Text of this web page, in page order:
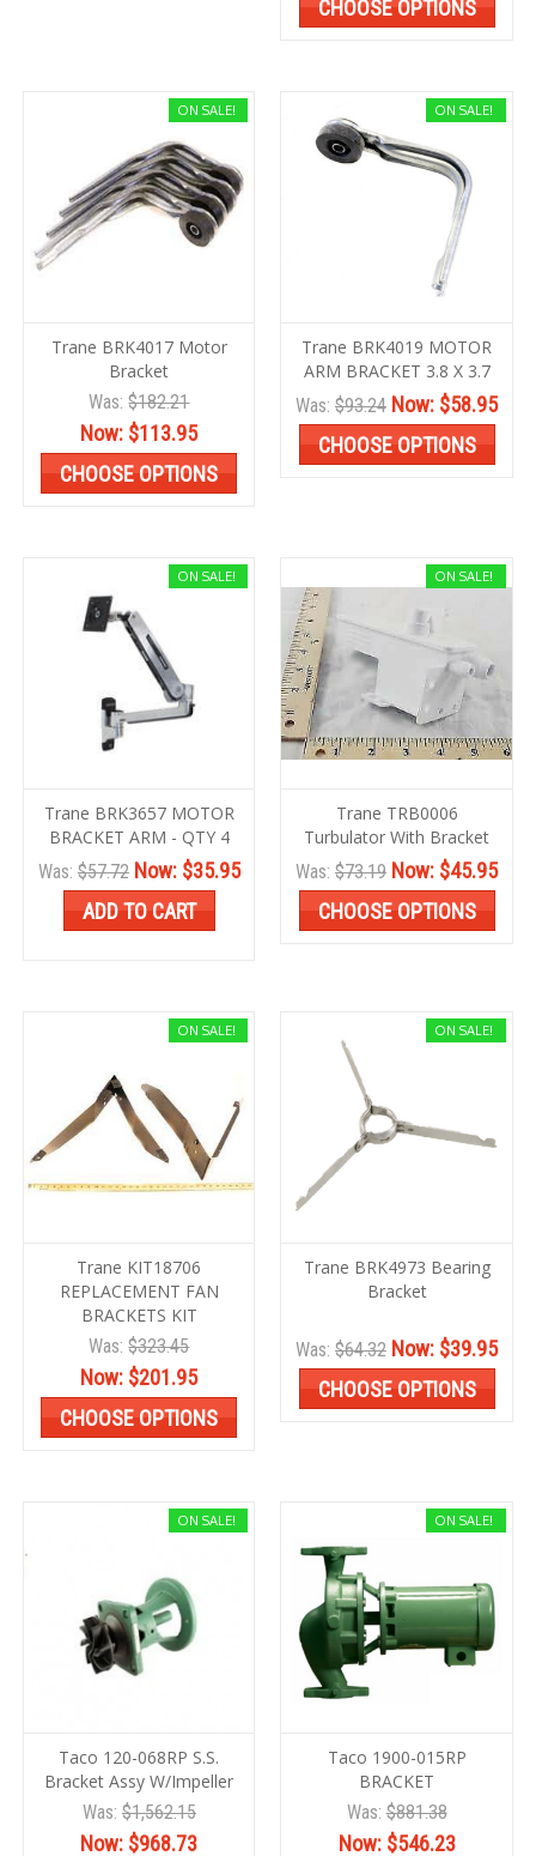
CHOOSE OPTIONS
ON SALE!
Trane BRK4017 Motor
Bracket
Was:$182.21
Now: $113.95
CHOOSE OPTIONS
ON SALE!
Trane BRK4019 MOTOR
ARM BRACKET 3.8 X 3.7
Was: $93.24 Now: $58.95
CHOOSE OPTIONS
ON SALE!
Trane BRK3657 MOTOR
BRACKET ARM - QTY 4
Was: $57.72 Now: $35.95
ADD TO CART
ON SALE!
Trane TRB0006
Turbulator With Bracket
Was: $73.19 Now: $45.95
CHOOSE OPTIONS
ON SALE!
Trane KIT18706
REPLACEMENT FAN
BRACKETS KIT
Was:$323.45
Now: $201.95
CHOOSE OPTIONS
ON SALE!
Trane BRK4973 Bearing
Bracket
Was: $64.32 Now: $39.95
CHOOSE OPTIONS
ON SALE!
Taco 120-068RP S.S.
Bracket Assy W/Impeller
Was: $1,562.15
Now: $968.73
ON SALE!
Taco 1900-015RP
BRACKET
Was:$881.38
Now: $546.23